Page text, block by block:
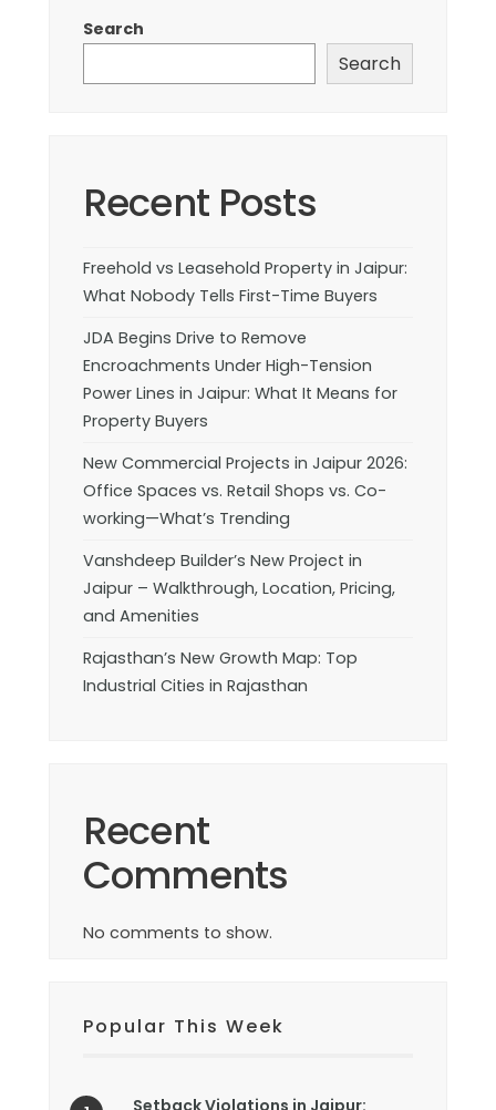
Search
Search
Recent Posts
Freehold vs Leasehold Property in Jaipur:
What Nobody Tells First-Time Buyers
JDA Begins Drive to Remove
Encroachments Under High-Tension
Power Lines in Jaipur: What It Means for
Property Buyers
New Commercial Projects in Jaipur 2026:
Office Spaces vs. Retail Shops vs. Co-
working—What’s Trending
Vanshdeep Builder’s New Project in
Jaipur – Walkthrough, Location, Pricing,
and Amenities
Rajasthan’s New Growth Map: Top
Industrial Cities in Rajasthan
Recent
Comments
No comments to show.
Popular This Week